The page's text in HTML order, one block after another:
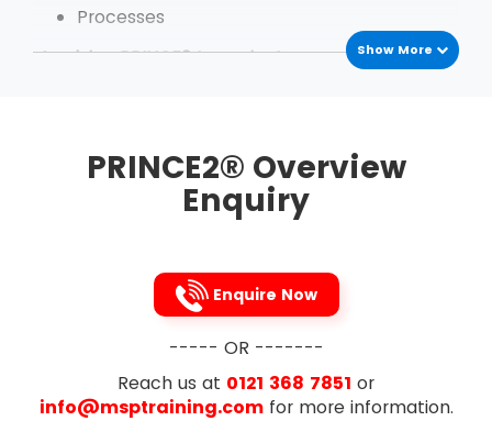
Processes
Applying PRINCE2 to projects
Show More
PRINCE2® Overview
Enquiry
Enquire Now
----- OR -------
Reach us at 0121 368 7851 or
info@msptraining.comfor more information.